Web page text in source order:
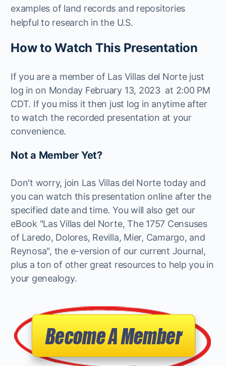
examples of land records and repositories
helpful to research in the U.S.
How to Watch This Presentation
If you are a member of Las Villas del Norte just
log in on Monday February 13, 2023 at 2:00 PM
CDT. If you miss it then just log in anytime after
to watch the recorded presentation at your
convenience.
Not a Member Yet?
Don't worry, join Las Villas del Norte today and
you can watch this presentation online after the
specified date and time. You will also get our
eBook "Las Villas del Norte, The 1757 Censuses
of Laredo, Dolores, Revilla, Mier, Camargo, and
Reynosa", the e-version of our current Journal,
plus a ton of other great resources to help you in
your genealogy.